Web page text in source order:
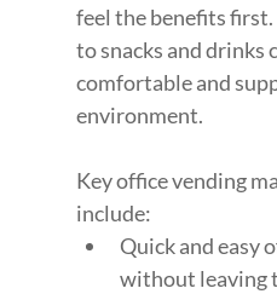
feel the benefits first.
to snacks and drinks
comfortable and
environment.
Key office vending
include:
Quick and easy
without leaving